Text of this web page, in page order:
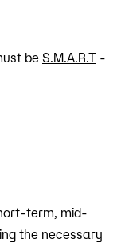
be S.M.A.R.T -
term, mid-
the necessary